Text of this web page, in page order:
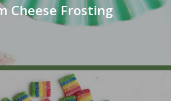
Cheese Frosting